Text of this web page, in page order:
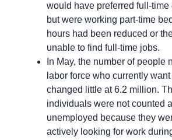
would have preferred full-time
but were working part-time
hours had been reduced or
unable to find full-time jobs.
In May, the number of people
labor force who currently
changed little at 6.2 million.
individuals were not counted
unemployed because they
actively looking for work